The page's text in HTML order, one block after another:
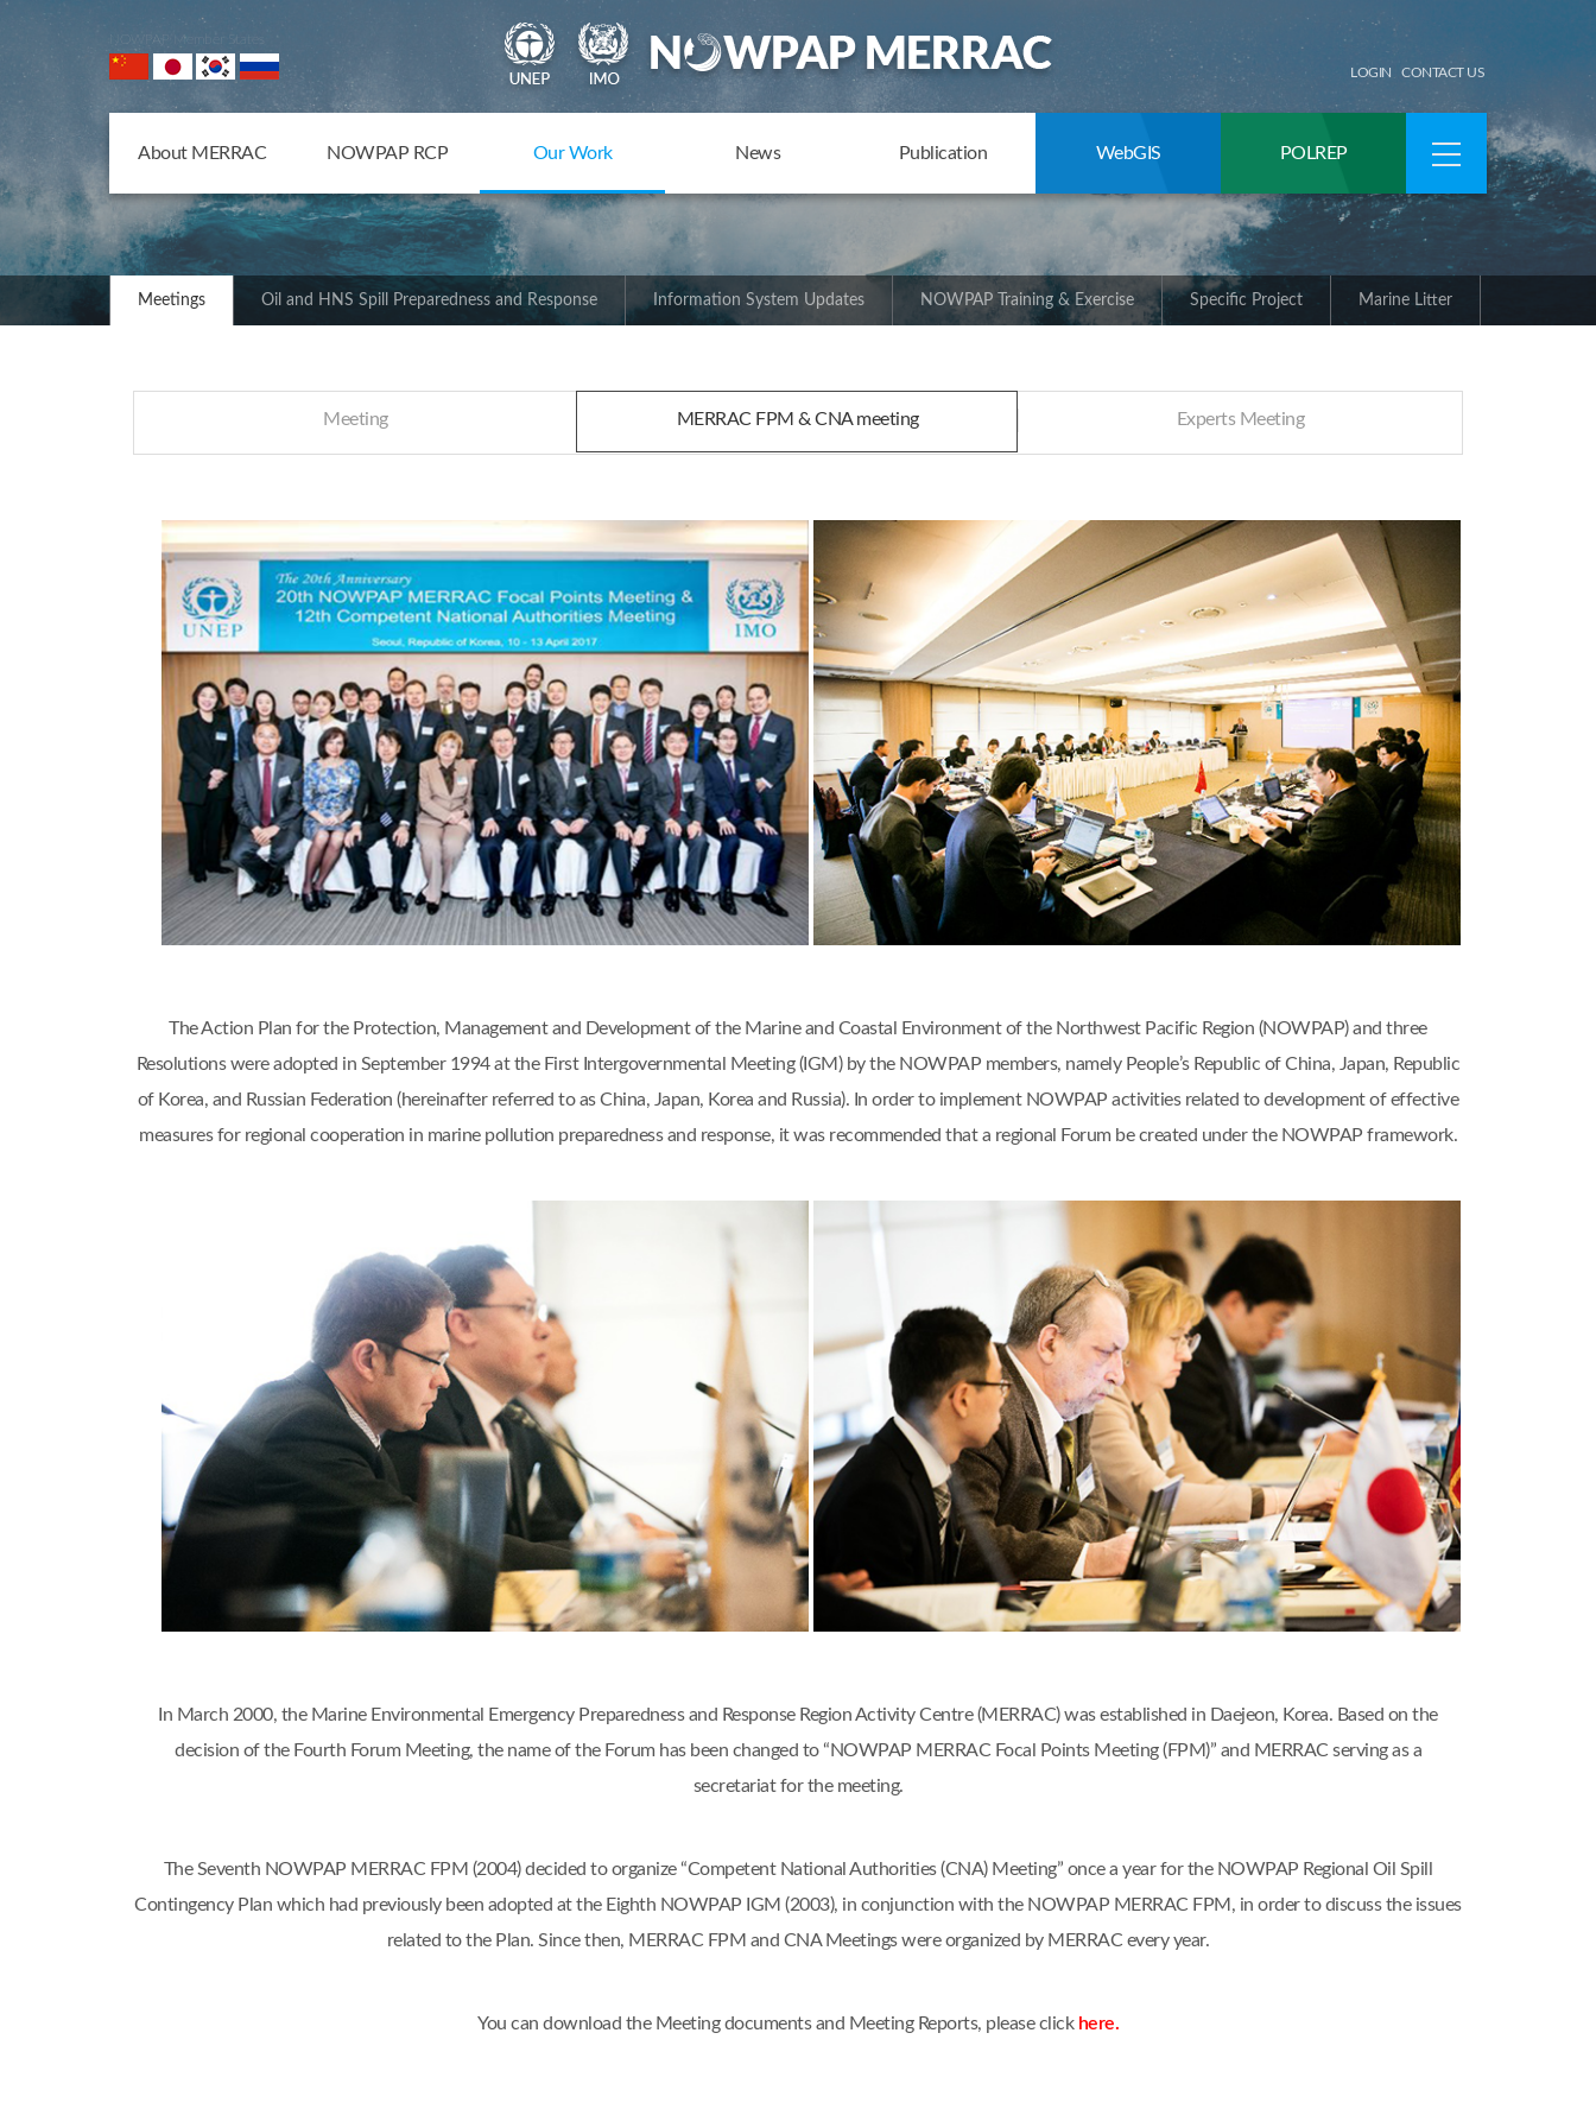
NOWPAP Member States
LOGIN CONTACT US
About MERRAC NOWPAP RCP Our Work News Publication WebGIS POLREP
Meetings Oil and HNS Spill Preparedness and Response Information System Updates NOWPAP Training & Exercise Specific Project Marine Litter
Meeting MERRAC FPM & CNA meeting Experts Meeting
The Action Plan for the Protection, Management and Development of the Marine and Coastal Environment of the Northwest Pacific Region (NOWPAP) and three
Resolutions were adopted in September 1994 at the First Intergovernmental Meeting (IGM) by the NOWPAP members, namely People’s Republic of China, Japan, Republic
of Korea, and Russian Federation (hereinafter referred to as China, Japan, Korea and Russia). In order to implement NOWPAP activities related to development of effective
measures for regional cooperation in marine pollution preparedness and response, it was recommended that a regional Forum be created under the NOWPAP framework.
In March 2000, the Marine Environmental Emergency Preparedness and Response Region Activity Centre (MERRAC) was established in Daejeon, Korea. Based on the
decision of the Fourth Forum Meeting, the name of the Forum has been changed to “NOWPAP MERRAC Focal Points Meeting (FPM)” and MERRAC serving as a
secretariat for the meeting.
The Seventh NOWPAP MERRAC FPM (2004) decided to organize “Competent National Authorities (CNA) Meeting” once a year for the NOWPAP Regional Oil Spill
Contingency Plan which had previously been adopted at the Eighth NOWPAP IGM (2003), in conjunction with the NOWPAP MERRAC FPM, in order to discuss the issues
related to the Plan. Since then, MERRAC FPM and CNA Meetings were organized by MERRAC every year.
You can download the Meeting documents and Meeting Reports, please click here.